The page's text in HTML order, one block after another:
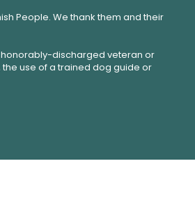
People. We thank them and their
honorably-discharged veteran or
use of a trained dog guide or